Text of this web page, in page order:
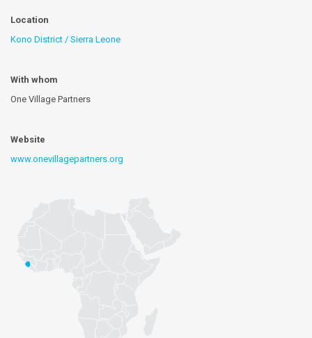
Location
Kono District / Sierra Leone
With whom
One Village Partners
Website
www.onevillagepartners.org